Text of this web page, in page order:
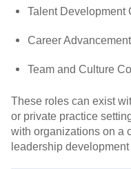
Talent Development
CareerAdvancement
Team and Culture
These roles can exist
or private practice
with organizations on a
leadership development